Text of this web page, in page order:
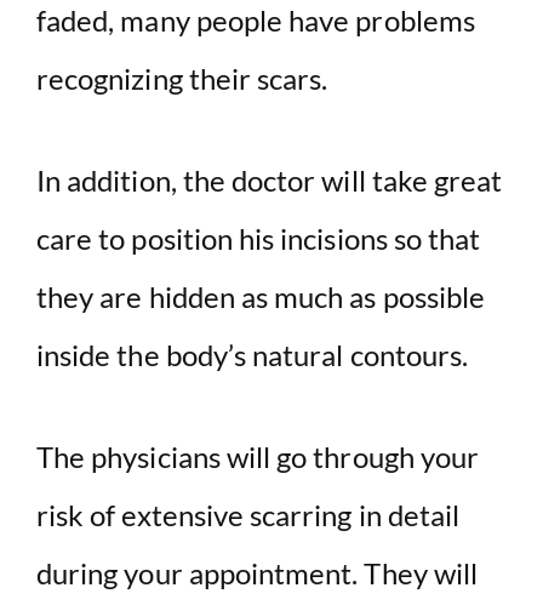
faded, many people have problems
recognizing their scars.
In addition, the doctor will take great
care to position his incisions so that
they are hidden as much as possible
inside the body’s natural contours.
The physicians will go through your
risk of extensive scarring in detail
during your appointment. They will